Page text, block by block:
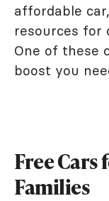
affordable
resources for
One of these
boost you
Free Cars
Families